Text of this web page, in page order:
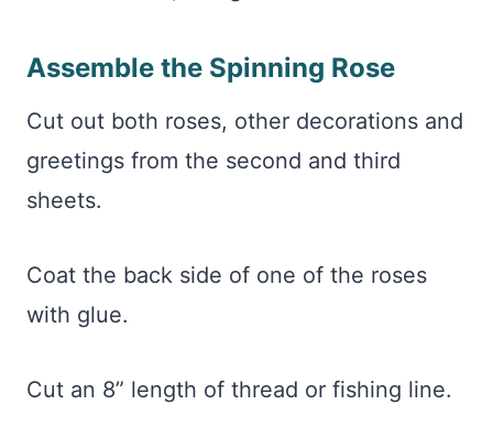
Assemble the Spinning Rose
Cut out both roses, other decorations and
greetings from the second and third
sheets.
Coat the back side of one of the roses
with glue.
Cut an 8” length of thread or fishing line.